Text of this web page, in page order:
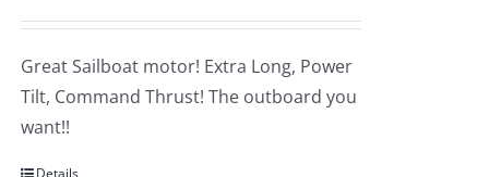
$5,555.00. $5,145.00.
Great Sailboat motor! Extra Long, Power
Tilt, Command Thrust! The outboard you
want!!